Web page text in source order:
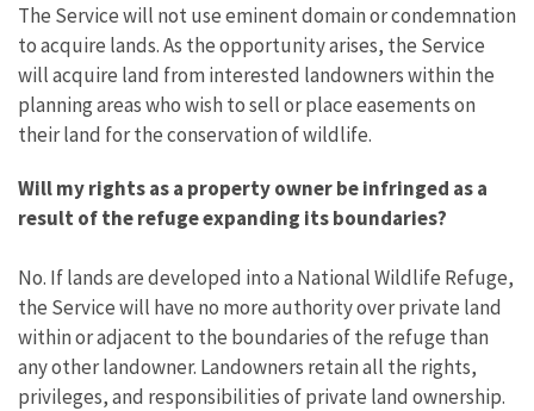
The Service will not use eminent domain or condemnation
to acquire lands. As the opportunity arises, the Service
will acquire land from interested landowners within the
planning areas who wish to sell or place easements on
their land for the conservation of wildlife.
Will my rights as a property owner be infringed as a
result of the refuge expanding its boundaries?
No. If lands are developed into a National Wildlife Refuge,
the Service will have no more authority over private land
within or adjacent to the boundaries of the refuge than
any other landowner. Landowners retain all the rights,
privileges, and responsibilities of private land ownership.